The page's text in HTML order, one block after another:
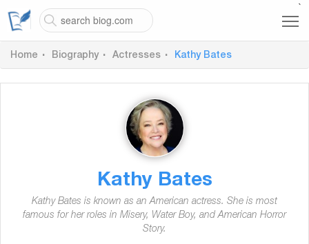
`
Home Biography Actresses Kathy Bates
Kathy Bates
Kathy Bates is known as an American actress. She is most
famous for her roles in Misery, Water Boy, and American Horror
Story.